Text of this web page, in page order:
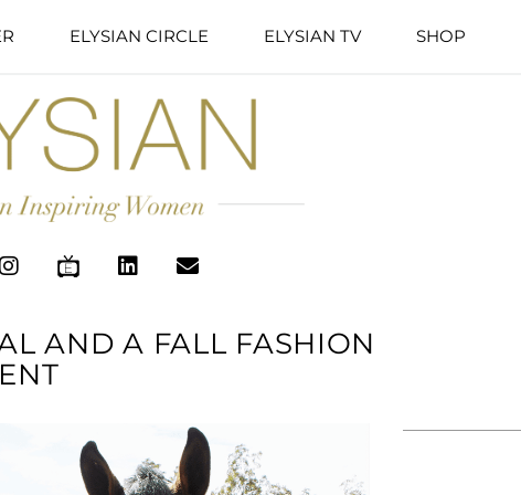
ELYSIAN CIRCLE ELYSIAN TV SHOP
AND A FALL FASHION